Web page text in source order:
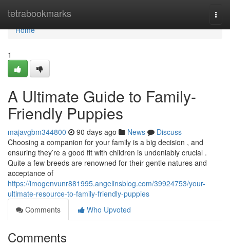
tetrabookmarks
Home
Home
1
A Ultimate Guide to Family-
Friendly Puppies
majavgbm344800 90 days ago News
Discuss
Choosing a companion for your family is a big decision , and
ensuring they’re a good fit with children is undeniably crucial .
Quite a few breeds are renowned for their gentle natures and
acceptance of
https://imogenvunr881995.angelinsblog.com/39924753/your-
ultimate-resource-to-family-friendly-puppies
Comments
Who Upvoted
Comments